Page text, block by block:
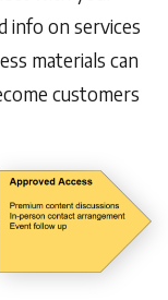
info on services
materials can
customers